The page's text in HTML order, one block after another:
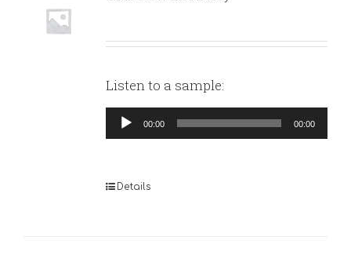
Listen to a sample:
Audio
Player
00:00 00:00
Details